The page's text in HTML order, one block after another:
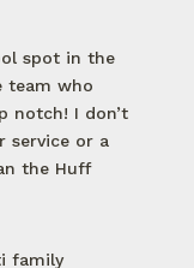
spot in the
team who
notch! I don’t
service or a
the Huff
family